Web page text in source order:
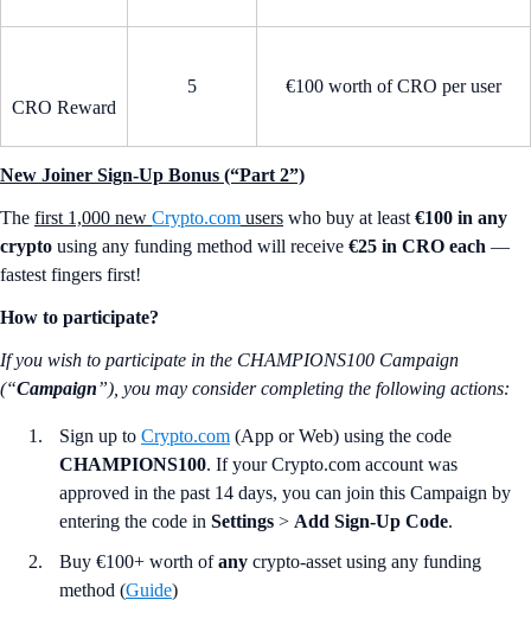
CRO Reward
5 €100 worth of CRO per user
New Joiner Sign-Up Bonus (“Part 2”)
The first 1,000 new Crypto.com users who buy at least €100 in any
crypto using any funding method will receive €25 in CRO each —
fastest fingers first!
How to participate?
If you wish to participate in the CHAMPIONS100 Campaign
(“Campaign”), you may consider completing the following actions:
Sign up to Crypto.com (App or Web) using the code
CHAMPIONS100. If your Crypto.com account was
approved in the past 14 days, you can join this Campaign by
entering the code in Settings > Add Sign-Up Code.
Buy €100+ worth ofany crypto-asset using any funding
method (Guide)